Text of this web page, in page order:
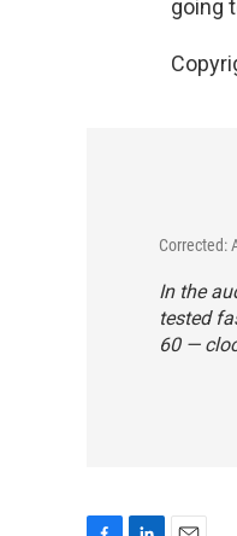
going
Corrected:
In the
tested
60 —